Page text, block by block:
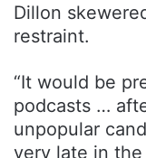
Dillon
restraint.
“It would be
podcasts …
unpopular
very late in